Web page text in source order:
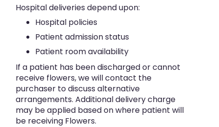
Hospital deliveries depend upon:
Hospital policies
Patient admission status
Patient room availability
If a patient has been discharged or cannot
receive flowers, we will contact the
purchaser to discuss alternative
arrangements. Additional delivery charge
may be applied based on where patient will
be receiving Flowers.